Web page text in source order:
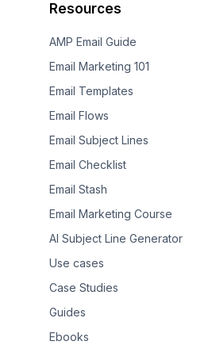
Resources
AMP Email Guide
Email Marketing 101
Email Templates
Email Flows
Email Subject Lines
Email Checklist
Email Stash
Email Marketing Course
AI Subject Line Generator
Use cases
Case Studies
Guides
Ebooks